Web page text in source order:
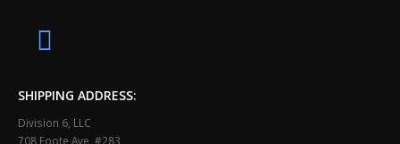
SHIPPING ADDRESS:
Division 6, LLC
708 Foote Ave, #283